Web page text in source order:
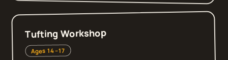
Tufting Workshop
Ages 14–17